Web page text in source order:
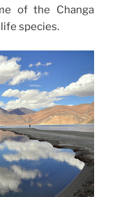
of the Changa
species.